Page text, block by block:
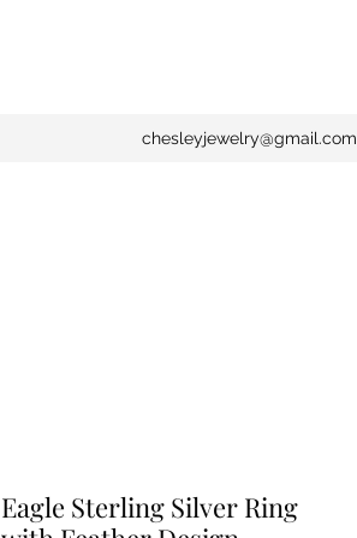
chesleyjewelry@gmail.com
Eagle Sterling Silver Ring